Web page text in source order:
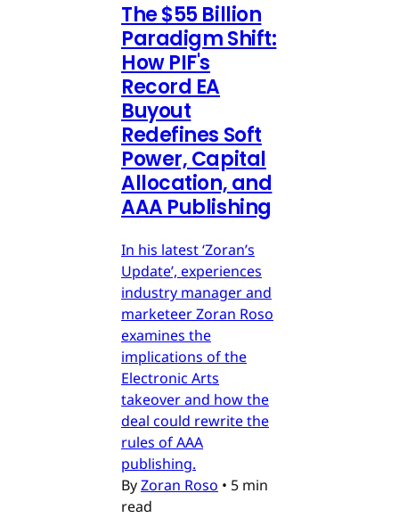
The $55 Billion
Paradigm Shift:
How PIF's
Record EA
Buyout
Redefines Soft
Power, Capital
Allocation, and
AAA Publishing
In his latest ‘Zoran’s
Update’, experiences
industry manager and
marketeer Zoran Roso
examines the
implications of the
Electronic Arts
takeover and how the
deal could rewrite the
rules of AAA
publishing.
ByZoran Roso • 5 min
read